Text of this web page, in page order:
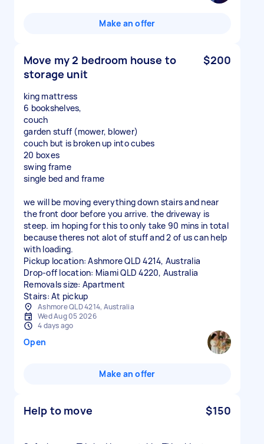
Make an offer
Move my 2 bedroom house to
storage unit
$200
king mattress
6 bookshelves,
couch
garden stuff (mower, blower)
couch but is broken up into cubes
20 boxes
swing frame
single bed and frame
we will be moving everything down stairs and near
the front door before you arrive. the driveway is
steep. im hoping for this to only take 90 mins in total
because theres not alot of stuff and 2 of us can help
with loading.
Pickup location: Ashmore QLD 4214, Australia
Drop-off location: Miami QLD 4220, Australia
Removals size: Apartment
Stairs: At pickup
Ashmore QLD 4214, Australia
Wed Aug 05 2026
4 days ago
Open
Make an offer
Help to move $150